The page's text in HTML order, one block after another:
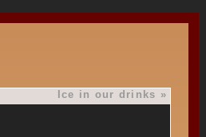
Ice in our drinks »